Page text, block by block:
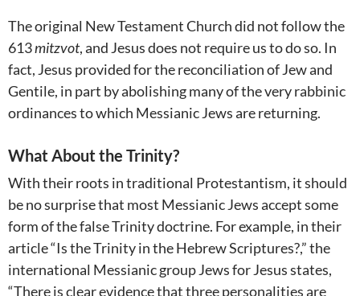
The original New Testament Church did not follow the
613mitzvot, and Jesus does not require us to do so. In
fact, Jesus provided for the reconciliation of Jew and
Gentile, in part by abolishing many of the very rabbinic
ordinances to which Messianic Jews are returning.
What About the Trinity?
With their roots in traditional Protestantism, it should
be no surprise that most Messianic Jews accept some
form of the false Trinity doctrine. For example, in their
article “Is the Trinity in the Hebrew Scriptures?,” the
international Messianic group Jews for Jesus states,
“There is clear evidence that three personalities are